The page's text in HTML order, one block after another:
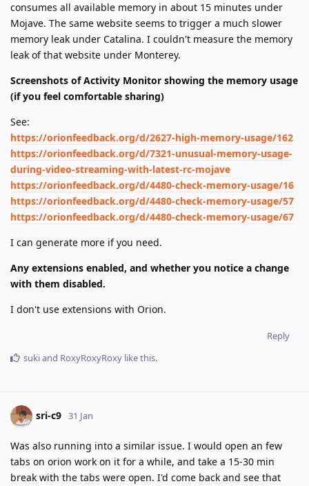
consumes all available memory in about 15 minutes under
Mojave. The same website seems to trigger a much slower
memory leak under Catalina. I couldn't measure the memory
leak of that website under Monterey.
Screenshots of Activity Monitor showing the memory usage
(if you feel comfortable sharing)
See:
https://orionfeedback.org/d/2627-high-memory-usage/162
https://orionfeedback.org/d/7321-unusual-memory-usage-
during-video-streaming-with-latest-rc-mojave
https://orionfeedback.org/d/4480-check-memory-usage/16
https://orionfeedback.org/d/4480-check-memory-usage/57
https://orionfeedback.org/d/4480-check-memory-usage/67
I can generate more if you need.
Any extensions enabled, and whether you notice a change
with them disabled.
I don't use extensions with Orion.
Reply
sukiand RoxyRoxyRoxy like this.
sri-c9 31 Jan
Was also running into a similar issue. I would open an few
tabs on orion work on it for a while, and take a 15-30 min
break with the tabs were open. I'd come back and see that